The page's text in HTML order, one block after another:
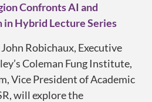
Confronts AI and
Hybrid Lecture Series
Robichaux, Executive
Coleman Fung Institute,
Vice President of Academic
will explore the